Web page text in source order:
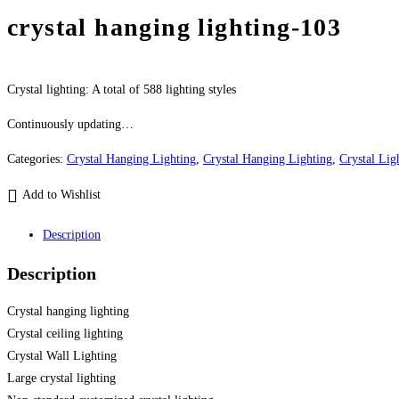
crystal hanging lighting-103
Crystal lighting: A total of 588 lighting styles
Continuously updating…
Categories: Crystal Hanging Lighting, Crystal Hanging Lighting, Crystal
Add to Wishlist
Description
Description
Crystal hanging lighting
Crystal ceiling lighting
Crystal Wall Lighting
Large crystal lighting